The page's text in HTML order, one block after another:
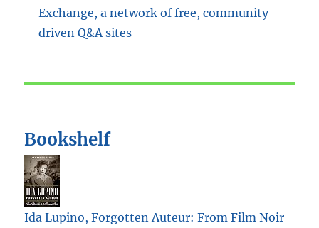
Bookshelf
Ida Lupino, Forgotten Auteur: From Film Noir